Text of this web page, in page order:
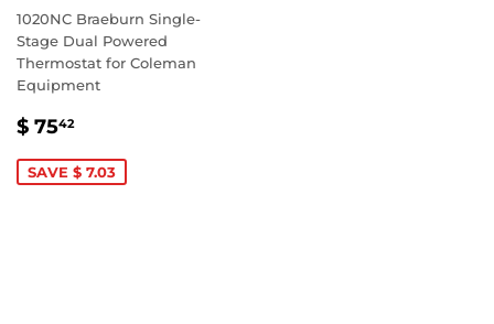
1020NC Braeburn Single-
Stage Dual Powered
Thermostat for Coleman
Equipment
SALE
$ 7542$
SAVE $ 7.03